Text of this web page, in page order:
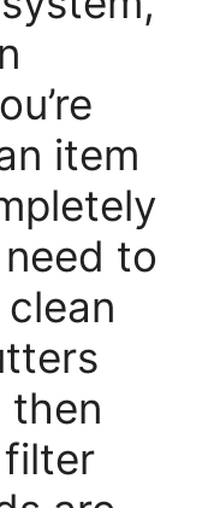
item
to
then